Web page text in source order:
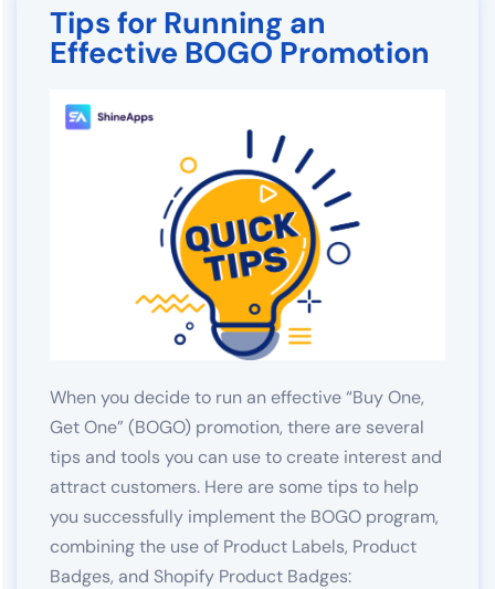
Tips for Running an
Effective BOGO Promotion
When you decide to run an effective “Buy One,
Get One” (BOGO) promotion, there are several
tips and tools you can use to create interest and
attract customers. Here are some tips to help
you successfully implement the BOGO program,
combining the use of Product Labels, Product
Badges, and Shopify Product Badges: